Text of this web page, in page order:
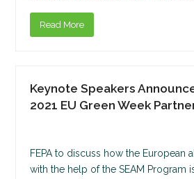
Read More
Keynote Speakers
2021 EU Green Week
FEPA to discuss how the European
with the help of the SEAM Program